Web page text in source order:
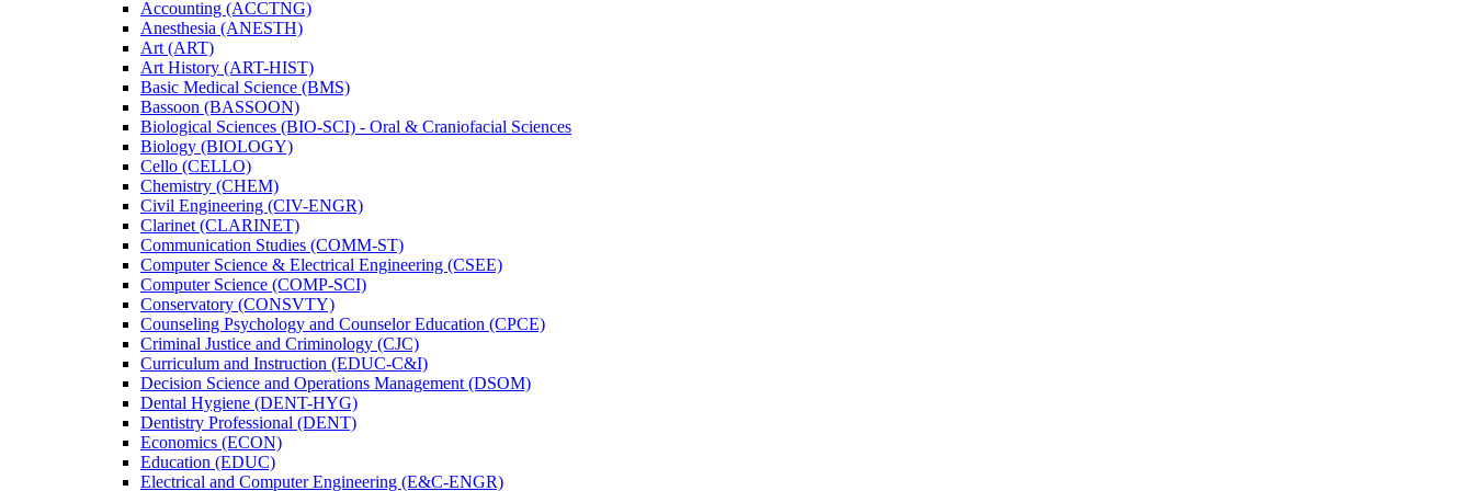
Accounting (ACCTNG)
Anesthesia (ANESTH)
Art (ART)
Art History (ART-​HIST)
Basic Medical Science (BMS)
Bassoon (BASSOON)
Biological Sciences (BIO-​SCI) -​ Oral &​ Craniofacial Sciences
Biology (BIOLOGY)
Cello (CELLO)
Chemistry (CHEM)
Civil Engineering (CIV-​ENGR)
Clarinet (CLARINET)
Communication Studies (COMM-​ST)
Computer Science &​ Electrical Engineering (CSEE)
Computer Science (COMP-​SCI)
Conservatory (CONSVTY)
Counseling Psychology and Counselor Education (CPCE)
Criminal Justice and Criminology (CJC)
Curriculum and Instruction (EDUC-​C&​I)
Decision Science and Operations Management (DSOM)
Dental Hygiene (DENT-​HYG)
Dentistry Professional (DENT)
Economics (ECON)
Education (EDUC)
Electrical and Computer Engineering (E&​C-​ENGR)